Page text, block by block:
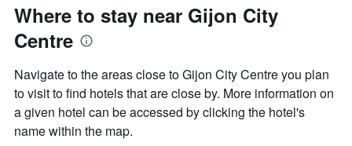
Where to stay near Gijon City
Centre
Navigate to the areas close to Gijon City Centre you plan
to visit to find hotels that are close by. More information on
a given hotel can be accessed by clicking the hotel's
name within the map.